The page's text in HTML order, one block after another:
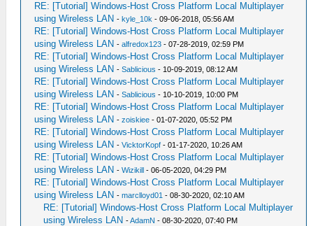
RE: [Tutorial] Windows-Host Cross Platform Local Multiplayer
using Wireless LAN -kyle_10k - 09-06-2018, 05:56 AM
RE: [Tutorial] Windows-Host Cross Platform Local Multiplayer
using Wireless LAN -alfredox123 - 07-28-2019, 02:59 PM
RE: [Tutorial] Windows-Host Cross Platform Local Multiplayer
using Wireless LAN -Sablicious - 10-09-2019, 08:12 AM
RE: [Tutorial] Windows-Host Cross Platform Local Multiplayer
using Wireless LAN -Sablicious - 10-10-2019, 10:00 PM
RE: [Tutorial] Windows-Host Cross Platform Local Multiplayer
using Wireless LAN -zoiskiee - 01-07-2020, 05:52 PM
RE: [Tutorial] Windows-Host Cross Platform Local Multiplayer
using Wireless LAN -VicktorKopf - 01-17-2020, 10:26 AM
RE: [Tutorial] Windows-Host Cross Platform Local Multiplayer
using Wireless LAN -Wizikill - 06-05-2020, 04:29 PM
RE: [Tutorial] Windows-Host Cross Platform Local Multiplayer
using Wireless LAN -marclloyd01 - 08-30-2020, 02:10 AM
RE: [Tutorial] Windows-Host Cross Platform Local Multiplayer
using Wireless LAN -AdamN - 08-30-2020, 07:40 PM